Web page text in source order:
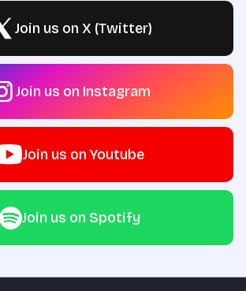
Join us on X (Twitter)
Join us on Instagram
Join us on Youtube
Join us on Spotify